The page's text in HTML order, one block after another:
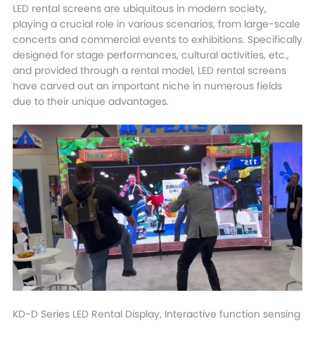
LED rental screens are ubiquitous in modern society,
playing a crucial role in various scenarios, from large-scale
concerts and commercial events to exhibitions. Specifically
designed for stage performances, cultural activities, etc.,
and provided through a rental model, LED rental screens
have carved out an important niche in numerous fields
due to their unique advantages.​
KD-D Series LED Rental Display, Interactive function sensing